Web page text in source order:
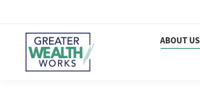
ABOUT US